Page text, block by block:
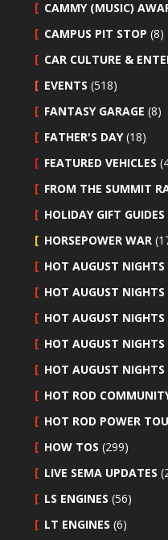
CAMMY (MUSIC)
CAMPUS PIT STOP (8)
CAR CULTURE &
EVENTS (518)
FANTASY GARAGE (8)
FATHER'S DAY(18)
FEATURED VEHICLES
FROM THE SUMMIT
HOLIDAY GIFT GUIDES
HORSEPOWER WAR
HOT AUGUST NIGHTS
HOT AUGUST NIGHTS
HOT AUGUST
HOT AUGUST NIGHTS
HOT AUGUST
HOT ROD
HOT ROD POWER
HOW TOS (299)
LIVE SEMA UPDATES
LS ENGINES (56)
LT ENGINES (6)